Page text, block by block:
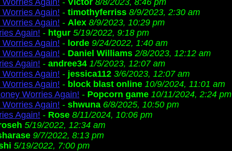
Again! - Victor 8/8/2023, 8:46 pm
Again! - timothyferriss 8/9/2023, 2:30 am
Again! - Alex 8/9/2023, 10:29 pm
Again! - htgur 5/19/2022, 9:18 pm
Again! - lorde 9/24/2022, 1:40 am
Again! - Daniel Williams 2/8/2023, 12:12 am
Again! - andree34 1/5/2023, 12:07 am
Again! - jessica112 3/6/2023, 12:07 am
Again! - block blast online 10/9/2024, 11:01 am
Worries Again! - Popcorn game 10/11/2024, 2:24 pm
Again! - shwuna 6/8/2025, 10:50 pm
Again! - Rose 8/11/2024, 10:06 pm
5/19/2022, 12:34 am
9/7/2022, 8:13 pm
5/19/2022, 7:00 pm